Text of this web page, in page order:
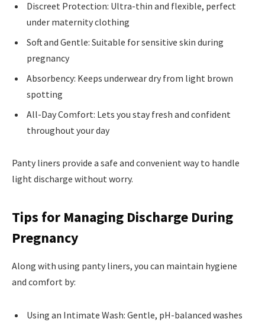
Discreet Protection: Ultra-thin and flexible, perfect
under maternity clothing
Soft and Gentle: Suitable for sensitive skin during
pregnancy
Absorbency: Keeps underwear dry from light brown
spotting
All-Day Comfort: Lets you stay fresh and confident
throughout your day
Panty liners provide a safe and convenient way to handle
light discharge without worry.
Tips for Managing Discharge During
Pregnancy
Along with using panty liners, you can maintain hygiene
and comfort by:
Using an Intimate Wash: Gentle, pH-balanced washes